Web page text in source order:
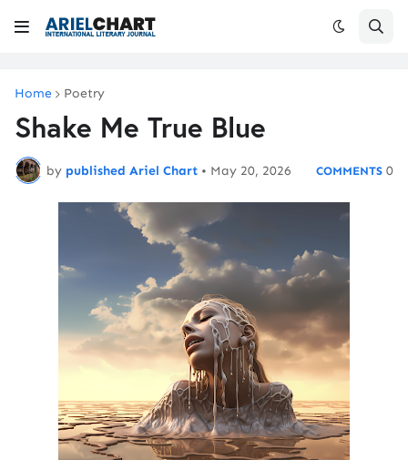
Home Poetry
Shake Me True Blue
by published Ariel Chart • May 20, 2026 0